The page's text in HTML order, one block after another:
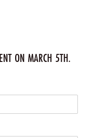
ON MARCH 5TH.